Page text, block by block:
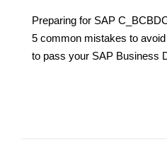
Preparing for SAP
5 common mistakes to
to pass your SAP Business